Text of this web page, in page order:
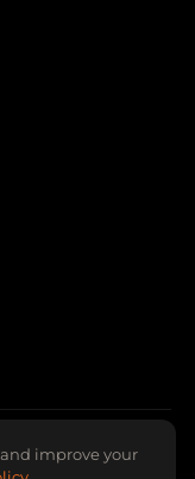
improve your